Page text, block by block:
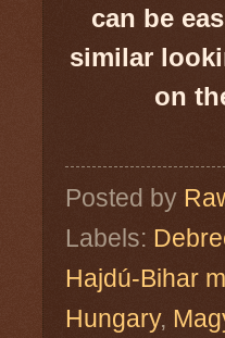
can be
similar
on
Posted by
Labels:
Hajdú-Bihar
Hungary,